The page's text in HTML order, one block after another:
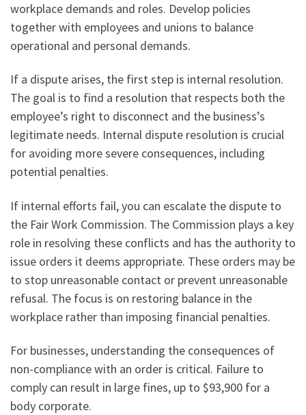
workplace demands and roles. Develop policies
together with employees and unions to balance
operational and personal demands.
If a dispute arises, the first step is internal resolution.
The goal is to find a resolution that respects both the
employee’s right to disconnect and the business’s
legitimate needs. Internal dispute resolution is crucial
for avoiding more severe consequences, including
potential penalties.
If internal efforts fail, you can escalate the dispute to
the Fair Work Commission. The Commission plays a key
role in resolving these conflicts and has the authority to
issue orders it deems appropriate. These orders may be
to stop unreasonable contact or prevent unreasonable
refusal. The focus is on restoring balance in the
workplace rather than imposing financial penalties.
For businesses, understanding the consequences of
non-compliance with an order is critical. Failure to
comply can result in large fines, up to $93,900 for a
body corporate.